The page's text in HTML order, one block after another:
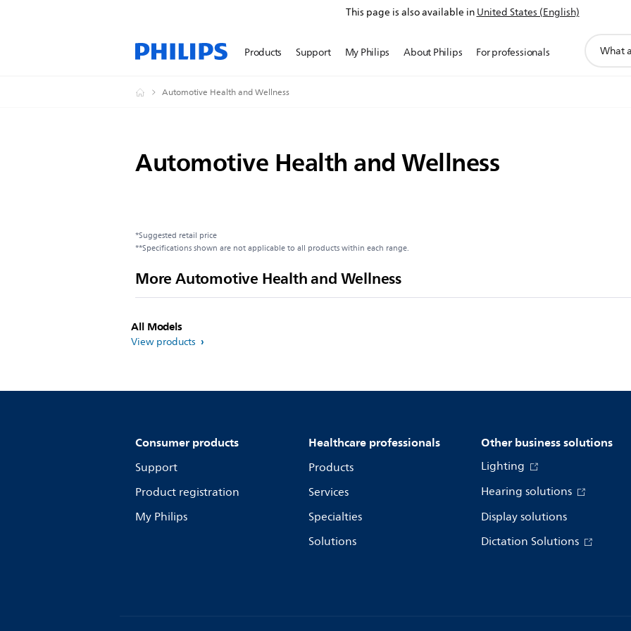
This page is also available inUnited States (English)
Products Support My Philips About Philips For professionals
search
Automotive Health and Wellness
Automotive Health and Wellness
*Suggested retail price
**Specifications shown are not applicable to all products within each range.
More Automotive Health and Wellness
All Models
View products
Consumer products
Support
Product registration
My Philips
Healthcare professionals
Products
Services
Specialties
Solutions
Other business solutions
Lighting
Hearing solutions
Display solutions
Dictation Solutions